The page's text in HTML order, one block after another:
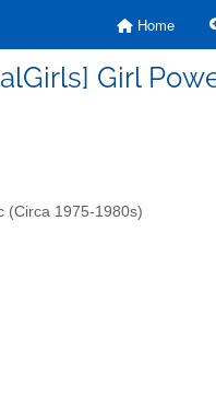
Home
Girl
(Circa 1975-1980s)